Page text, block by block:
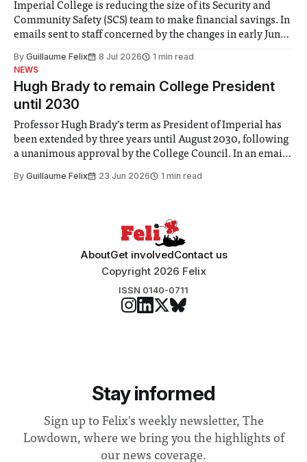
Imperial College is reducing the size of its Security and
Community Safety (SCS) team to make financial savings. In
emails sent to staff concerned by the changes in early June,
identified a need to improve “value for money” and
By Guillaume Felix 8 Jul 2026
1 min read
NEWS
Hugh Brady to remain College President
until 2030
Professor Hugh Brady’s term as President of Imperial has
been extended by three years until August 2030, following
a unanimous approval by the College Council. In an email
Search Committee commissioned in February found
By Guillaume Felix 23 Jun 2026 1 min read
AboutGet involvedContact us
Copyright 2026 Felix
ISSN 0140-0711
Stay informed
Sign up to Felix's weekly newsletter, The
Lowdown, where we bring you the highlights of
our news coverage.